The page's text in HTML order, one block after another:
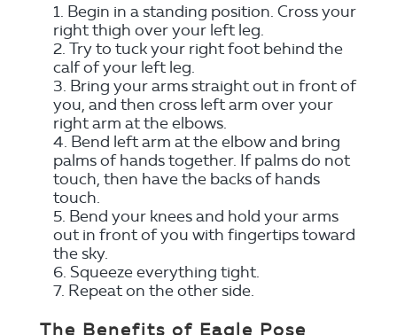
Begin in a standing position. Cross your
right thigh over your left leg.
Try to tuck your right foot behind the
calf of your left leg.
Bring your arms straight out in front of
you, and then cross left arm over your
right arm at the elbows.
Bend left arm at the elbow and bring
palms of hands together. If palms do not
touch, then have the backs of hands
touch.
Bend your knees and hold your arms
out in front of you with fingertips toward
the sky.
Squeeze everything tight.
Repeat on the other side.
The Benefits of Eagle Pose